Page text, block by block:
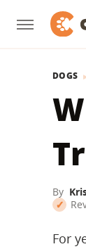
DOGS
By
For